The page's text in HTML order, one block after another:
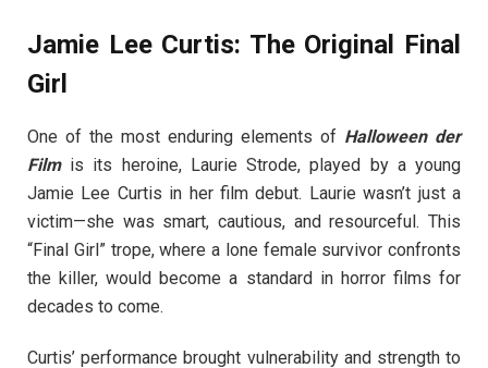
Jamie Lee Curtis: The Original Final
Girl
One of the most enduring elements of Halloween der
Filmis its heroine, Laurie Strode, played by a young
Jamie Lee Curtis in her film debut. Laurie wasn’t just a
victim—she was smart, cautious, and resourceful. This
“Final Girl” trope, where a lone female survivor confronts
the killer, would become a standard in horror films for
decades to come.
Curtis’ performance brought vulnerability and strength to